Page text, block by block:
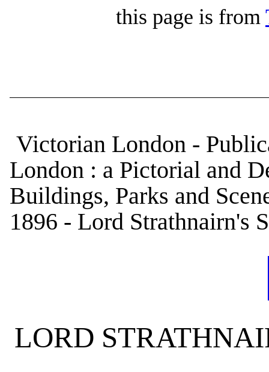
this page is from
Victorian London -
London : a Pictorial and
Buildings, Parks and
1896 - Lord Strathnairn's
LORD